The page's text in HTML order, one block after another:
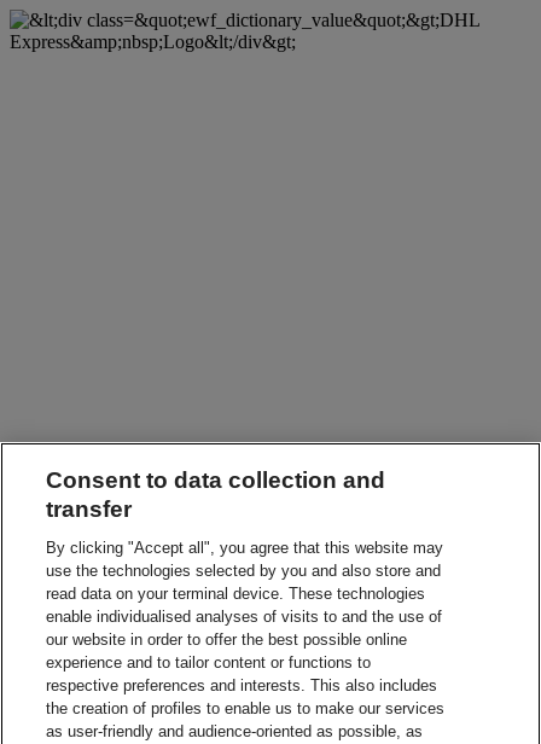
Consent to data collection and
transfer
By clicking "Accept all", you agree that this website may
use the technologies selected by you and also store and
read data on your terminal device. These technologies
enable individualised analyses of visits to and the use of
our website in order to offer the best possible online
experience and to tailor content or functions to
respective preferences and interests. This also includes
the creation of profiles to enable us to make our services
as user-friendly and audience-oriented as possible, as